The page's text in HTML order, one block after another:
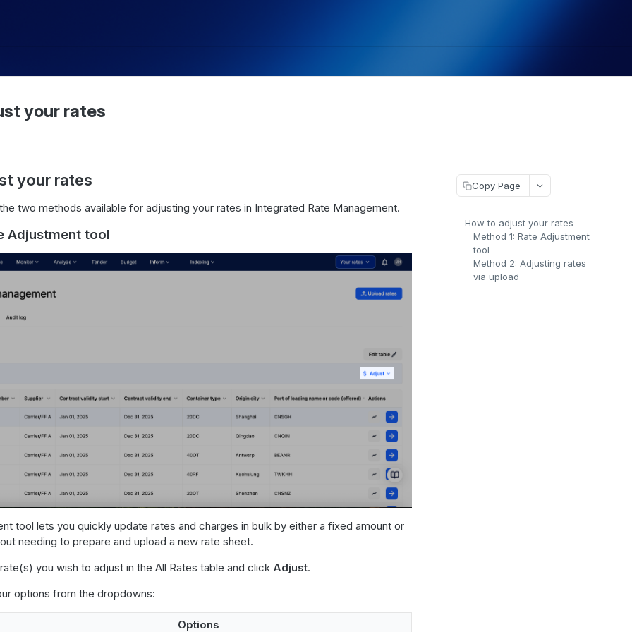
your rates
your rates
two methods available for adjusting your rates in Integrated Rate Management.
Adjustment tool
tool lets you quickly update rates and charges in bulk by either a fixed amount or
needing to prepare and upload a new rate sheet.
you wish to adjust in the All Rates table and click Adjust.
options from the dropdowns:
Options
Copy Page
How to adjust your rates
Method 1: Rate Adjustment
tool
Method 2: Adjusting rates
via upload